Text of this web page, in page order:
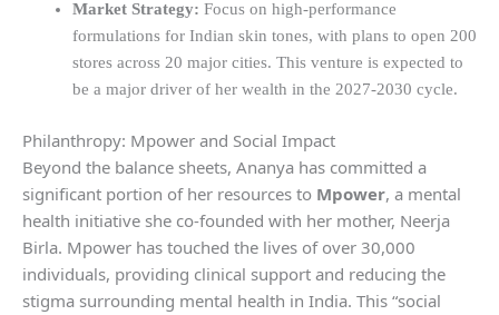
Market Strategy: Focus on high-performance
formulations for Indian skin tones, with plans to open 200
stores across 20 major cities. This venture is expected to
be a major driver of her wealth in the 2027-2030 cycle.
Philanthropy: Mpower and Social Impact
Beyond the balance sheets, Ananya has committed a
significant portion of her resources to Mpower, a mental
health initiative she co-founded with her mother, Neerja
Birla. Mpower has touched the lives of over 30,000
individuals, providing clinical support and reducing the
stigma surrounding mental health in India. This “social